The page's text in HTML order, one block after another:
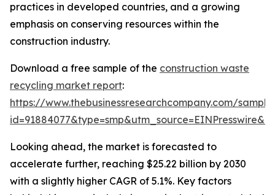
practices in developed countries, and a growing
emphasis on conserving resources within the
construction industry.
Download a free sample of the construction waste
recycling market report:
https://www.thebusinessresearchcompany.com/
Looking ahead, the market is forecasted to
accelerate further, reaching $25.22 billion by 2030
with a slightly higher CAGR of 5.1%. Key factors